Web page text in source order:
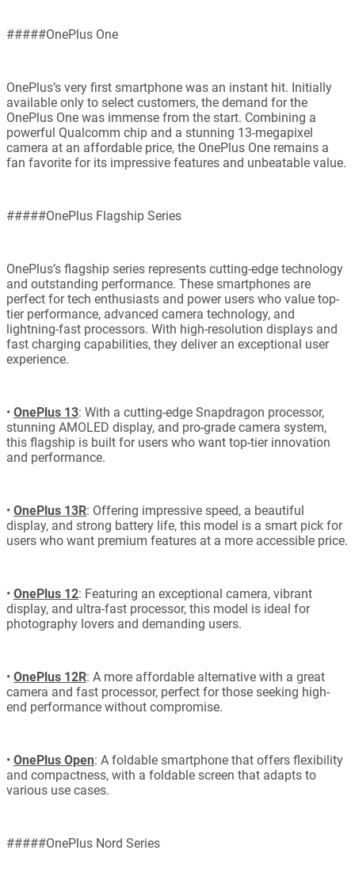
#####OnePlus One
OnePlus’s very first smartphone was an instant hit. Initially
available only to select customers, the demand for the
OnePlus One was immense from the start. Combining a
powerful Qualcomm chip and a stunning 13-megapixel
camera at an affordable price, the OnePlus One remains a
fan favorite for its impressive features and unbeatable value.
#####OnePlus Flagship Series
OnePlus’s flagship series represents cutting-edge technology
and outstanding performance. These smartphones are
perfect for tech enthusiasts and power users who value top-
tier performance, advanced camera technology, and
lightning-fast processors. With high-resolution displays and
fast charging capabilities, they deliver an exceptional user
experience.
• OnePlus 13: With a cutting-edge Snapdragon processor,
stunning AMOLED display, and pro-grade camera system,
this flagship is built for users who want top-tier innovation
and performance.
• OnePlus 13R: Offering impressive speed, a beautiful
display, and strong battery life, this model is a smart pick for
users who want premium features at a more accessible price.
• OnePlus 12: Featuring an exceptional camera, vibrant
display, and ultra-fast processor, this model is ideal for
photography lovers and demanding users.
• OnePlus 12R: A more affordable alternative with a great
camera and fast processor, perfect for those seeking high-
end performance without compromise.
• OnePlus Open: A foldable smartphone that offers flexibility
and compactness, with a foldable screen that adapts to
various use cases.
#####OnePlus Nord Series